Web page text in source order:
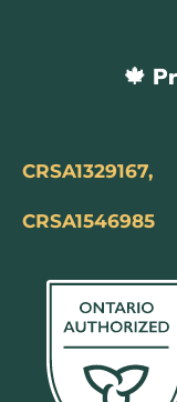
🍁
CRSA1329167,
CRSA1546985